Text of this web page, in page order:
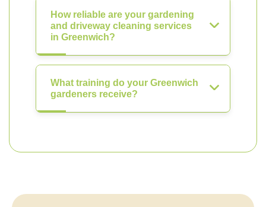
How reliable are your gardening
and driveway cleaning services
in Greenwich?
What training do your Greenwich
gardeners receive?